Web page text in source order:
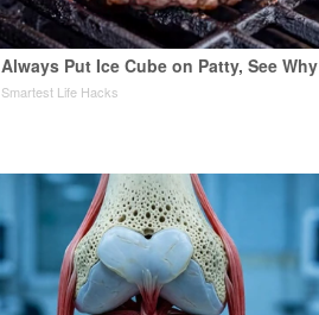
Always Put Ice Cube on Patty, See Why
Smartest Life Hacks